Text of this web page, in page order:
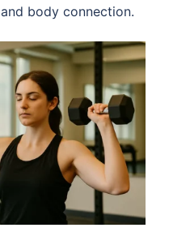
body connection.